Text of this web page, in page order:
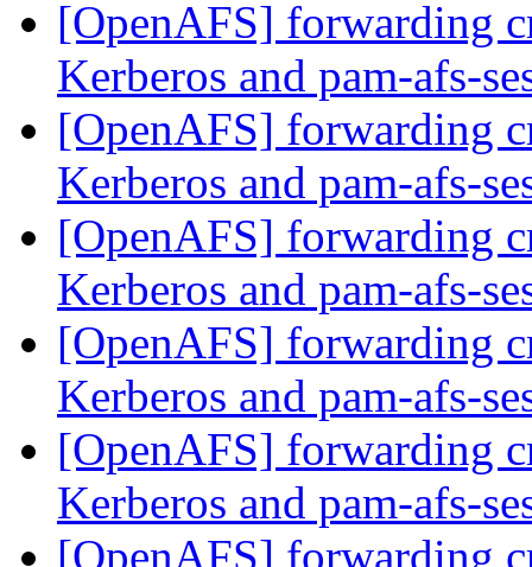
[OpenAFS] forwarding
Kerberos and pam-afs-
[OpenAFS] forwarding
Kerberos and pam-afs-
[OpenAFS] forwarding
Kerberos and pam-afs-
[OpenAFS] forwarding
Kerberos and pam-afs-
[OpenAFS] forwarding
Kerberos and pam-afs-
[OpenAFS] forwarding